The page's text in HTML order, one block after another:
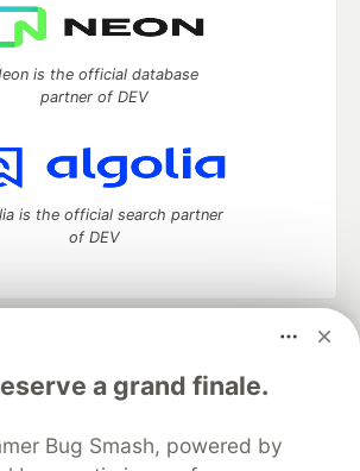
a grand finale.
Bug Smash, powered by
is the official database
partner of DEV
is the official search partner
of DEV
A space to discuss and keep up software
and manage your software career
Challenges DEV++
Videos
DEV Showcase About
Contact